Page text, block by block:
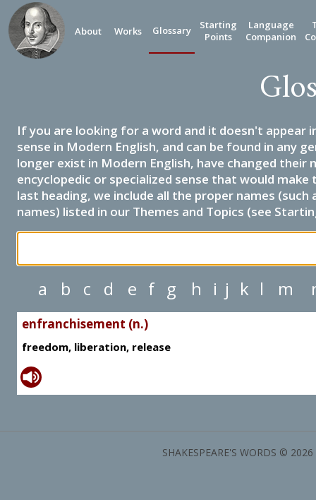
About Works Glossary
Starting
Points
Language
Companion
If you are looking for a word and it doesn't appear
sense in Modern English, and can be found in any
longer exist in Modern English, have changed their
encyclopedic or specialized sense that would
last heading, we include all the proper names
names) listed in our Themes and Topics (see
a b c d e f g h i j k l m
enfranchisement (n.)
freedom, liberation, release
SHAKESPEARE'S WORDS ©